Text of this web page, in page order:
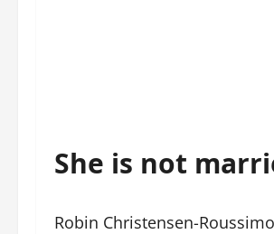
She is not
Robin Christensen-